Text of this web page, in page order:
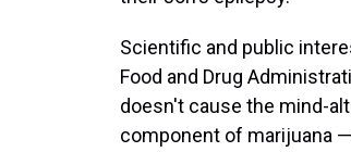
Scientific and public
Food and Drug
doesn't cause the mind-
component of marijuana